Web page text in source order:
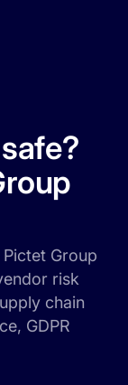
Group
risk
chain
GDPR